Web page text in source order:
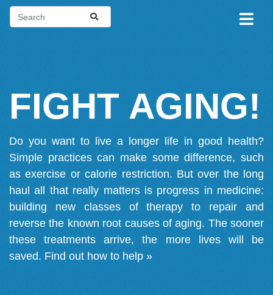
FIGHT AGING!
Do you want to live a longer life in good health?
Simple practices can make some difference, such
as exercise or calorie restriction. But over the long
haul all that really matters is progress in medicine:
building new classes of therapy to repair and
reverse the known root causes of aging. The sooner
these treatments arrive, the more lives will be
saved. Find out how to help »